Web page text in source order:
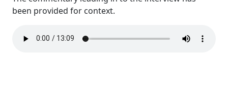
been provided for context.